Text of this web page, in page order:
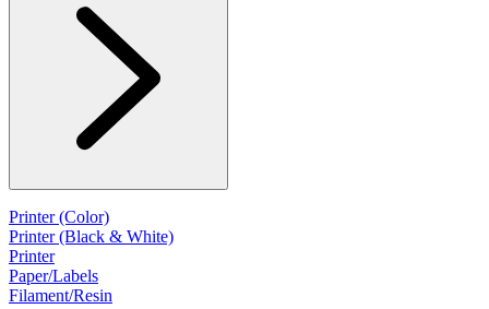
Printer (Color)
Printer (Black & White)
Printer
Paper/Labels
Filament/Resin